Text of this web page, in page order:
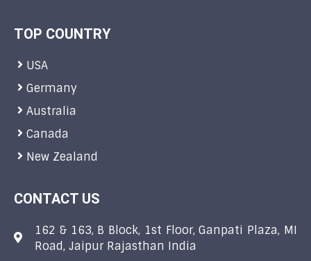
TOP COUNTRY
USA
Germany
Australia
Canada
New Zealand
CONTACT US
162 & 163, B Block, 1st Floor, Ganpati Plaza, MI
Road, Jaipur Rajasthan India